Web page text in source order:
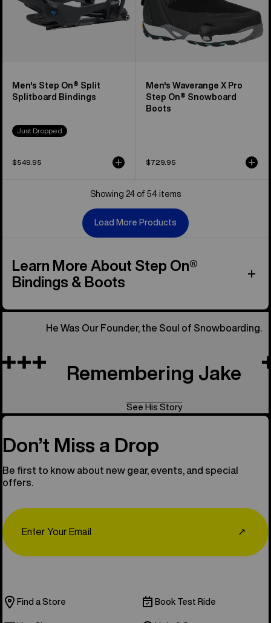
Men's Step On® Split
Splitboard Bindings
Just Dropped
$549.95
Boots
Men's Waverange X Pro
Step On® Snowboard
Boots
$729.95
Showing 24 of 54 items
Load More Products
Learn More About Step On®
Bindings & Boots
He Was Our Founder, the Soul of Snowboarding.
Remembering Jake
See His Story
Don’t Miss a Drop
Be first to know about new gear, events, and special
offers.
↗
Find a Store Book Test Ride